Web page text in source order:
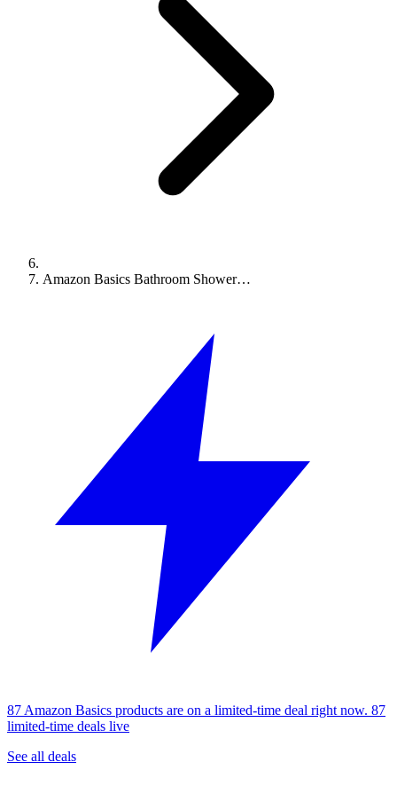
Amazon Basics Bathroom Shower…
87 Amazon Basics products are on a limited-time deal right now. 87
limited-time deals live
See all deals